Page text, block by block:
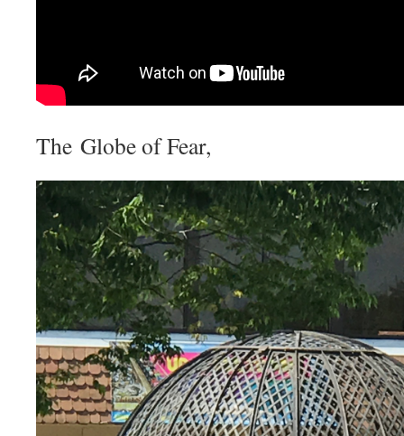
The Globe of Fear,